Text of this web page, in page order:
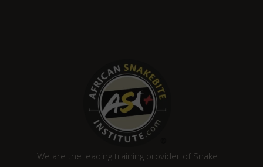
We are the leading training provider of Snake